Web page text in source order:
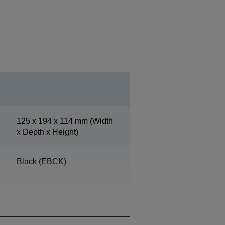
125‎ x 194 x 114 mm (Width
x Depth x Height)
Black (EBCK)